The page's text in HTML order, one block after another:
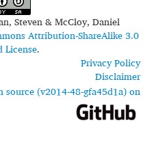
Steven & McCloy, Daniel
Attribution-ShareAlike 3.0
License.
Privacy Policy
Disclaimer
source (v2014-48-gfa45d1a) on